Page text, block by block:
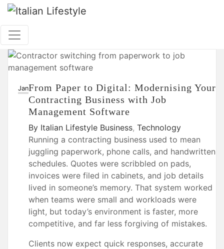
Skip
content
JanFrom Paper to Digital: Modernising Your
Contracting Business with Job
Management Software
By Italian Lifestyle Business, Technology
Running a contracting business used to mean
juggling paperwork, phone calls, and handwritten
schedules. Quotes were scribbled on pads,
invoices were filed in cabinets, and job details
lived in someone’s memory. That system worked
when teams were small and workloads were
light, but today’s environment is faster, more
competitive, and far less forgiving of mistakes.
Clients now expect quick responses, accurate